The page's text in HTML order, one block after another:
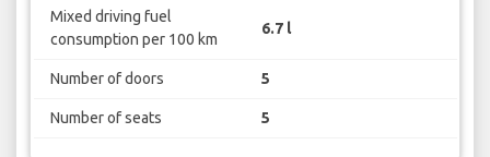
Mixed driving fuel
consumption per 100 km
6.7 l
Number of doors 5
Number of seats 5